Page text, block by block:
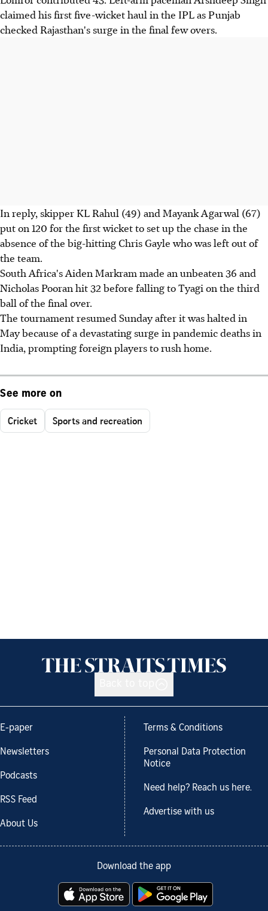
claimed his first five-wicket haul in the IPL as Punjab
checked Rajasthan's surge in the final few overs.
In reply, skipper KL Rahul (49) and Mayank Agarwal (67)
put on 120 for the first wicket to set up the chase in the
absence of the big-hitting Chris Gayle who was left out of
the team.
South Africa's Aiden Markram made an unbeaten 36 and
Nicholas Pooran hit 32 before falling to Tyagi on the third
ball of the final over.
The tournament resumed Sunday after it was halted in
May because of a devastating surge in pandemic deaths in
India, prompting foreign players to rush home.
See more on
Cricket Sports and recreation
E-paper
Newsletters
Podcasts
RSS Feed
About Us
Terms & Conditions
Personal Data Protection
Notice
Need help? Reach us here.
Advertise with us
Download the app